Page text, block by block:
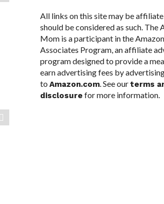
All links on this site may be
should be considered as such. The
Mom is a participant in the
Associates Program, an affiliate
program designed to provide a
earn advertising fees by
to Amazon.com. See ourterms
disclosure for more information.